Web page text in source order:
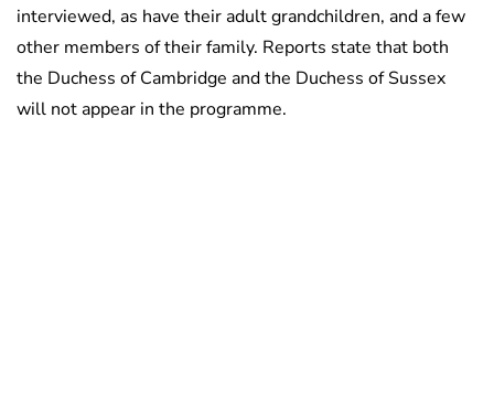
interviewed, as have their adult grandchildren, and a few
other members of their family. Reports state that both
the Duchess of Cambridge and the Duchess of Sussex
will not appear in the programme.